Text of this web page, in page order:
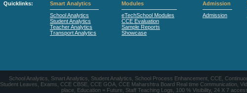
Quicklinks:
Smart Analytics
School Analytics
Student Analytics
Teacher Analytics
Transport Analytics
Modules
eTechSchool Modules
CCE Evaluation
Sample Reports
Showcase
Admission
Admission
School Analytics, Smart Analytics, Student Analytics, School Process Enhancement, CCE,
Student Leaves, Exams, CCE CBSE, CCE GOA, CCE Maharshtra Board Real time Communication,
place, Education = Future, Staff Teaching Logs, 100 % Visibility, 24 X 7